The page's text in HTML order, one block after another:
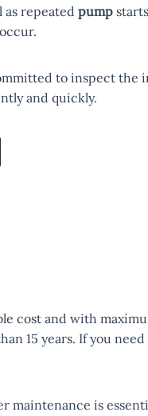
as repeatedpump
to inspect the
and quickly.
cost and with
15 years. If you
maintenance is